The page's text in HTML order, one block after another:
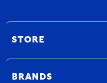
STORE
BRANDS